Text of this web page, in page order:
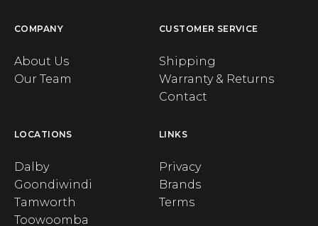
COMPANY
About Us
Our Team
CUSTOMER SERVICE
Shipping
Warranty & Returns
Contact
LOCATIONS
Dalby
Goondiwindi
Tamworth
Toowoomba
LINKS
Privacy
Brands
Terms